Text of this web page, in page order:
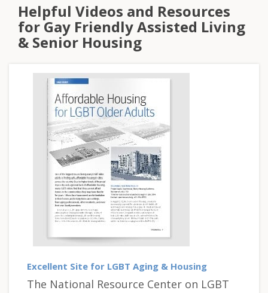
Helpful Videos and Resources
for Gay Friendly Assisted Living
& Senior Housing
Excellent Site for LGBT Aging & Housing
The National Resource Center on LGBT